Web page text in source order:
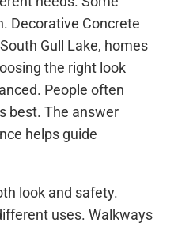
Decorative Concrete
Gull Lake, homes
the right look
People often
best. The answer
helps guide
look and safety.
uses. Walkways